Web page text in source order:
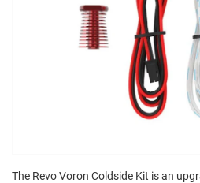
The Revo Voron Coldside Kit is an